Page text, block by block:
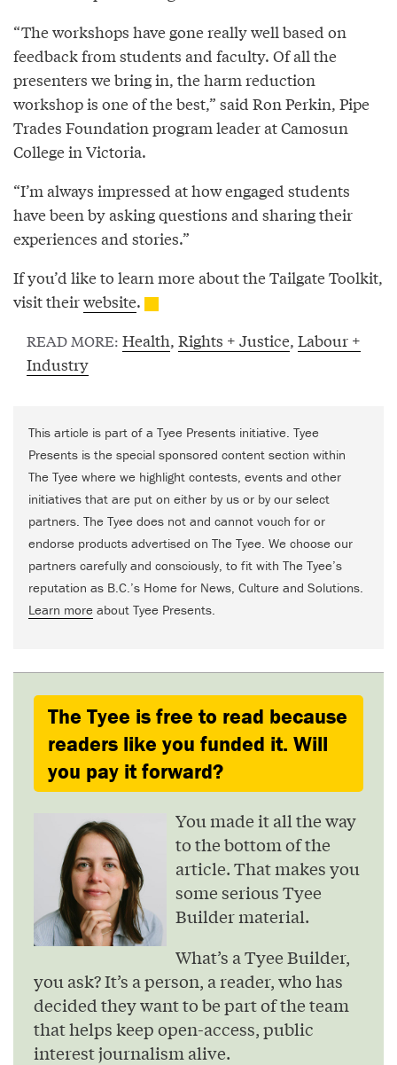
“The workshops have gone really well based on
feedback from students and faculty. Of all the
presenters we bring in, the harm reduction
workshop is one of the best,” said Ron Perkin, Pipe
Trades Foundation program leader at Camosun
College in Victoria.
“I’m always impressed at how engaged students
have been by asking questions and sharing their
experiences and stories.”
If you’d like to learn more about the Tailgate Toolkit,
visit theirwebsite.
READ MORE: Health, Rights + Justice, Labour +
Industry
This article is part of a Tyee Presents initiative. Tyee
Presents is the special sponsored content section within
The Tyee where we highlight contests, events and other
initiatives that are put on either by us or by our select
partners. The Tyee does not and cannot vouch for or
endorse products advertised on The Tyee. We choose our
partners carefully and consciously, to fit with The Tyee’s
reputation as B.C.’s Home for News, Culture and Solutions.
Learn more about Tyee Presents.
The Tyee is free to read because
readers like you funded it. Will
you pay it forward?
You made it all the way
to the bottom of the
article. That makes you
some serious Tyee
Builder material.
What’s a Tyee Builder,
you ask? It’s a person, a reader, who has
decided they want to be part of the team
that helps keep open-access, public
interest journalism alive.